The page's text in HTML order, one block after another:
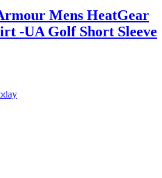
Mens HeatGear
-UA Golf Short Sleeve